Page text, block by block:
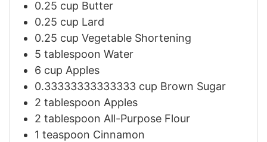
0.25 cup Butter
0.25 cup Lard
0.25 cup Vegetable Shortening
5 tablespoon Water
6 cup Apples
0.33333333333333 cup Brown Sugar
2 tablespoon Apples
2 tablespoon All-Purpose Flour
1 teaspoon Cinnamon